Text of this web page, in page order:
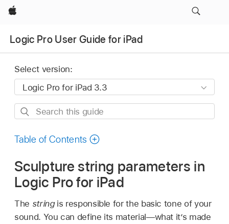
Apple
Logic Pro User Guide for iPad
Select version:
Search
guide
Table of Contents
Sculpture string parameters in
Logic Pro for iPad
The stringis responsible for the basic tone of your
sound. You can define its material—what it’s made